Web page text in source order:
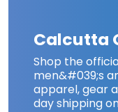
Calcutta
Shop the
men&#039;s
apparel, gear
day shipping